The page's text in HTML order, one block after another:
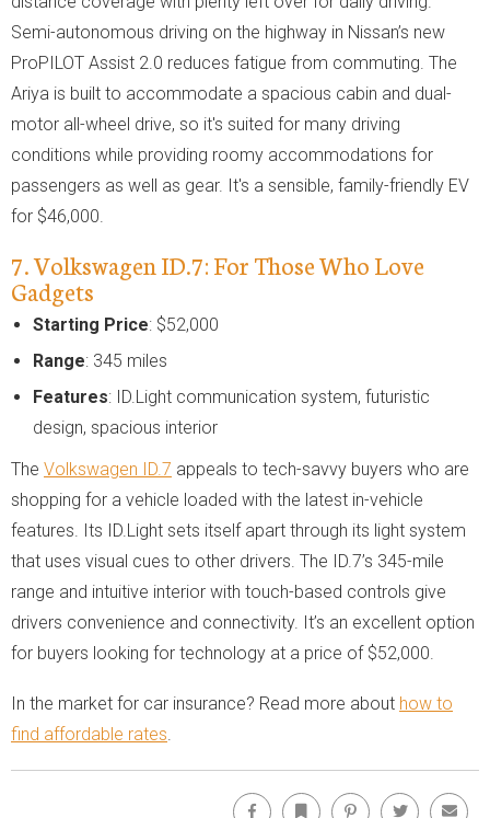
Semi-autonomous driving on the highway in Nissan’s new
ProPILOT Assist 2.0 reduces fatigue from commuting. The
Ariya is built to accommodate a spacious cabin and dual-
motor all-wheel drive, so it's suited for many driving
conditions while providing roomy accommodations for
passengers as well as gear. It's a sensible, family-friendly EV
for $46,000.
7. Volkswagen ID.7: For Those Who Love
Gadgets
Starting Price: $52,000
Range: 345 miles
Features: ID.Light communication system, futuristic
design, spacious interior
The Volkswagen ID.7 appeals to tech-savvy buyers who are
shopping for a vehicle loaded with the latest in-vehicle
features. Its ID.Light sets itself apart through its light system
that uses visual cues to other drivers. The ID.7’s 345-mile
range and intuitive interior with touch-based controls give
drivers convenience and connectivity. It’s an excellent option
for buyers looking for technology at a price of $52,000.
In the market for car insurance? Read more about how to
find affordable rates
Facebook Bookmark Pinterest Twitter